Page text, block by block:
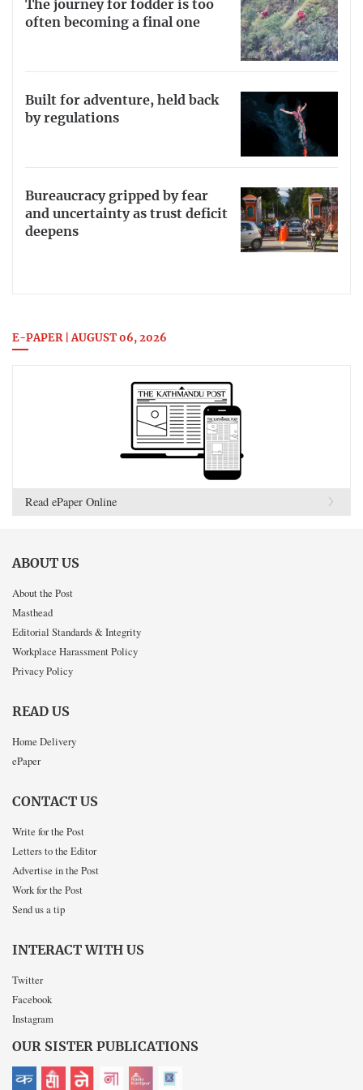
The journey for fodder is too
often becoming a final one
Built for adventure, held back
by regulations
Bureaucracy gripped by fear
and uncertainty as trust deficit
deepens
E-PAPER | AUGUST 06, 2026
Read ePaper Online
ABOUT US
About the Post
Masthead
Editorial Standards & Integrity
Workplace Harassment Policy
Privacy Policy
READ US
Home Delivery
ePaper
CONTACT US
Write for the Post
Letters to the Editor
Advertise in the Post
Work for the Post
Send us a tip
INTERACT WITH US
Twitter
Facebook
Instagram
OUR SISTER PUBLICATIONS